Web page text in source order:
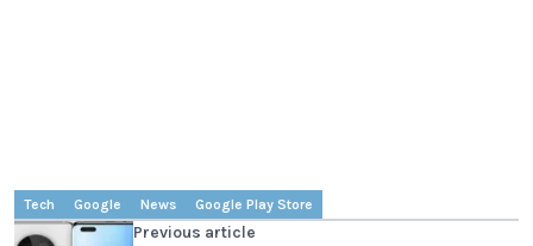
Tech Google News Google Play Store
Previous article